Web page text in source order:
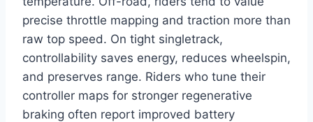
precise throttle mapping and traction more than
raw top speed. On tight singletrack,
controllability saves energy, reduces wheelspin,
and preserves range. Riders who tune their
controller maps for stronger regenerative
braking often report improved battery